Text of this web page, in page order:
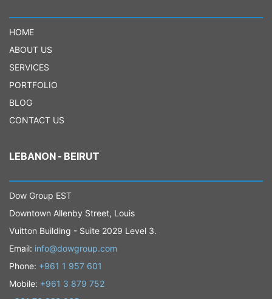
HOME
ABOUT US
SERVICES
PORTFOLIO
BLOG
CONTACT US
LEBANON - BEIRUT
Dow Group EST
Downtown Allenby Street, Louis
Vuitton Building - Suite 2029 Level 3.
Email: info@dowgroup.com
Phone: +961 1 957 601
Mobile: +961 3 879 752